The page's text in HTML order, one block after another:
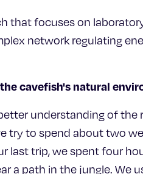
that focuses on
network regulating
cavefish's natural
understanding of the
try to spend about two
last trip, we spent four
a path in the jungle. We